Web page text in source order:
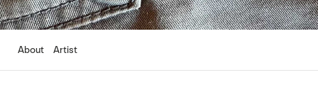
About Artist